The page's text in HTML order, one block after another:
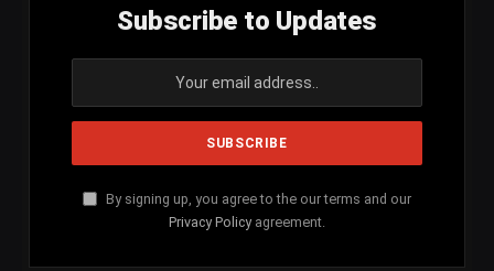
Subscribe to Updates
By signing up, you agree to the our terms and our
Privacy Policy agreement.